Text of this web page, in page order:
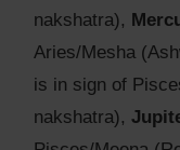
nakshatra),
Aries/Mesha
is in sign of
nakshatra),